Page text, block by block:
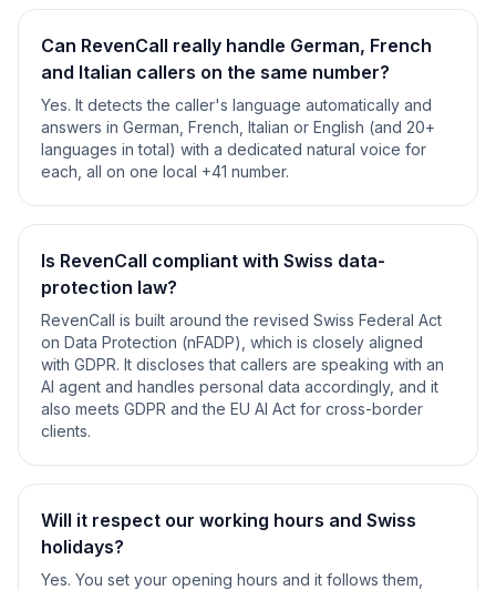
Can RevenCall really handle German, French
and Italian callers on the same number?
Yes. It detects the caller's language automatically and
answers in German, French, Italian or English (and 20+
languages in total) with a dedicated natural voice for
each, all on one local +41 number.
Is RevenCall compliant with Swiss data-
protection law?
RevenCall is built around the revised Swiss Federal Act
on Data Protection (nFADP), which is closely aligned
with GDPR. It discloses that callers are speaking with an
AI agent and handles personal data accordingly, and it
also meets GDPR and the EU AI Act for cross-border
clients.
Will it respect our working hours and Swiss
holidays?
Yes. You set your opening hours and it follows them,